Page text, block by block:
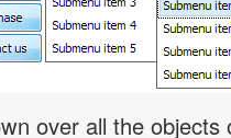
over all the objects